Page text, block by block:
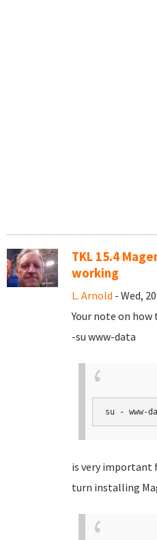
TKL 15.4
working
L. Arnold - Wed,
Your note on
-su www-data
su - www-
is very important
turn installing